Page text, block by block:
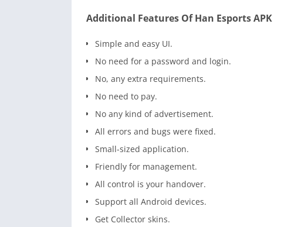
Additional Features Of Han Esports APK
Simple and easy UI.
No need for a password and login.
No, any extra requirements.
No need to pay.
No any kind of advertisement.
All errors and bugs were fixed.
Small-sized application.
Friendly for management.
All control is your handover.
Support all Android devices.
Get Collector skins.